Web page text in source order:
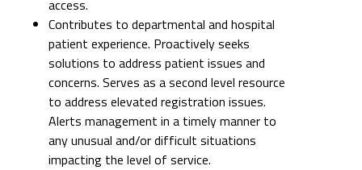
access.
Contributes to departmental and hospital
patient experience. Proactively seeks
solutions to address patient issues and
concerns. Serves as a second level resource
to address elevated registration issues.
Alerts management in a timely manner to
any unusual and/or difficult situations
impacting the level of service.